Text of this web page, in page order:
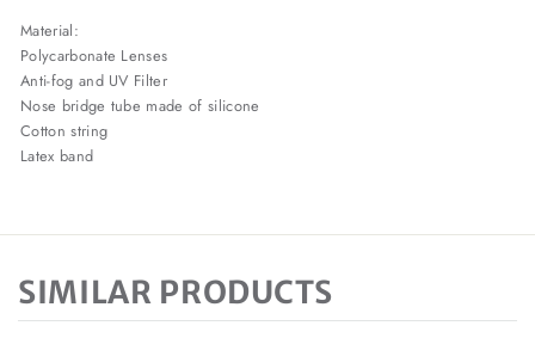
Material:
Polycarbonate Lenses
Anti-fog and UV Filter
Nose bridge tube made of silicone
Cotton string
Latex band
SIMILAR PRODUCTS